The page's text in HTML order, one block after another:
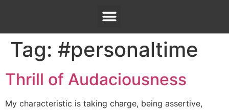
Tag: #personaltime
Thrill of Audaciousness
My characteristic is taking charge, being assertive,